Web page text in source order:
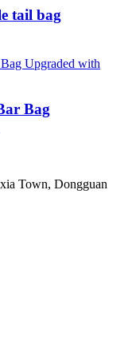
tail bag
Bag
Town, Dongguan